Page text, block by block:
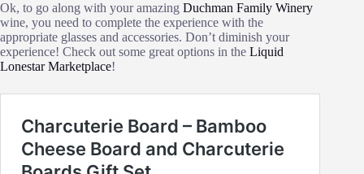
Ok, to go along with your amazing Duchman Family Winery
wine, you need to complete the experience with the
appropriate glasses and accessories. Don’t diminish your
experience! Check out some great options in the Liquid
Lonestar Marketplace!